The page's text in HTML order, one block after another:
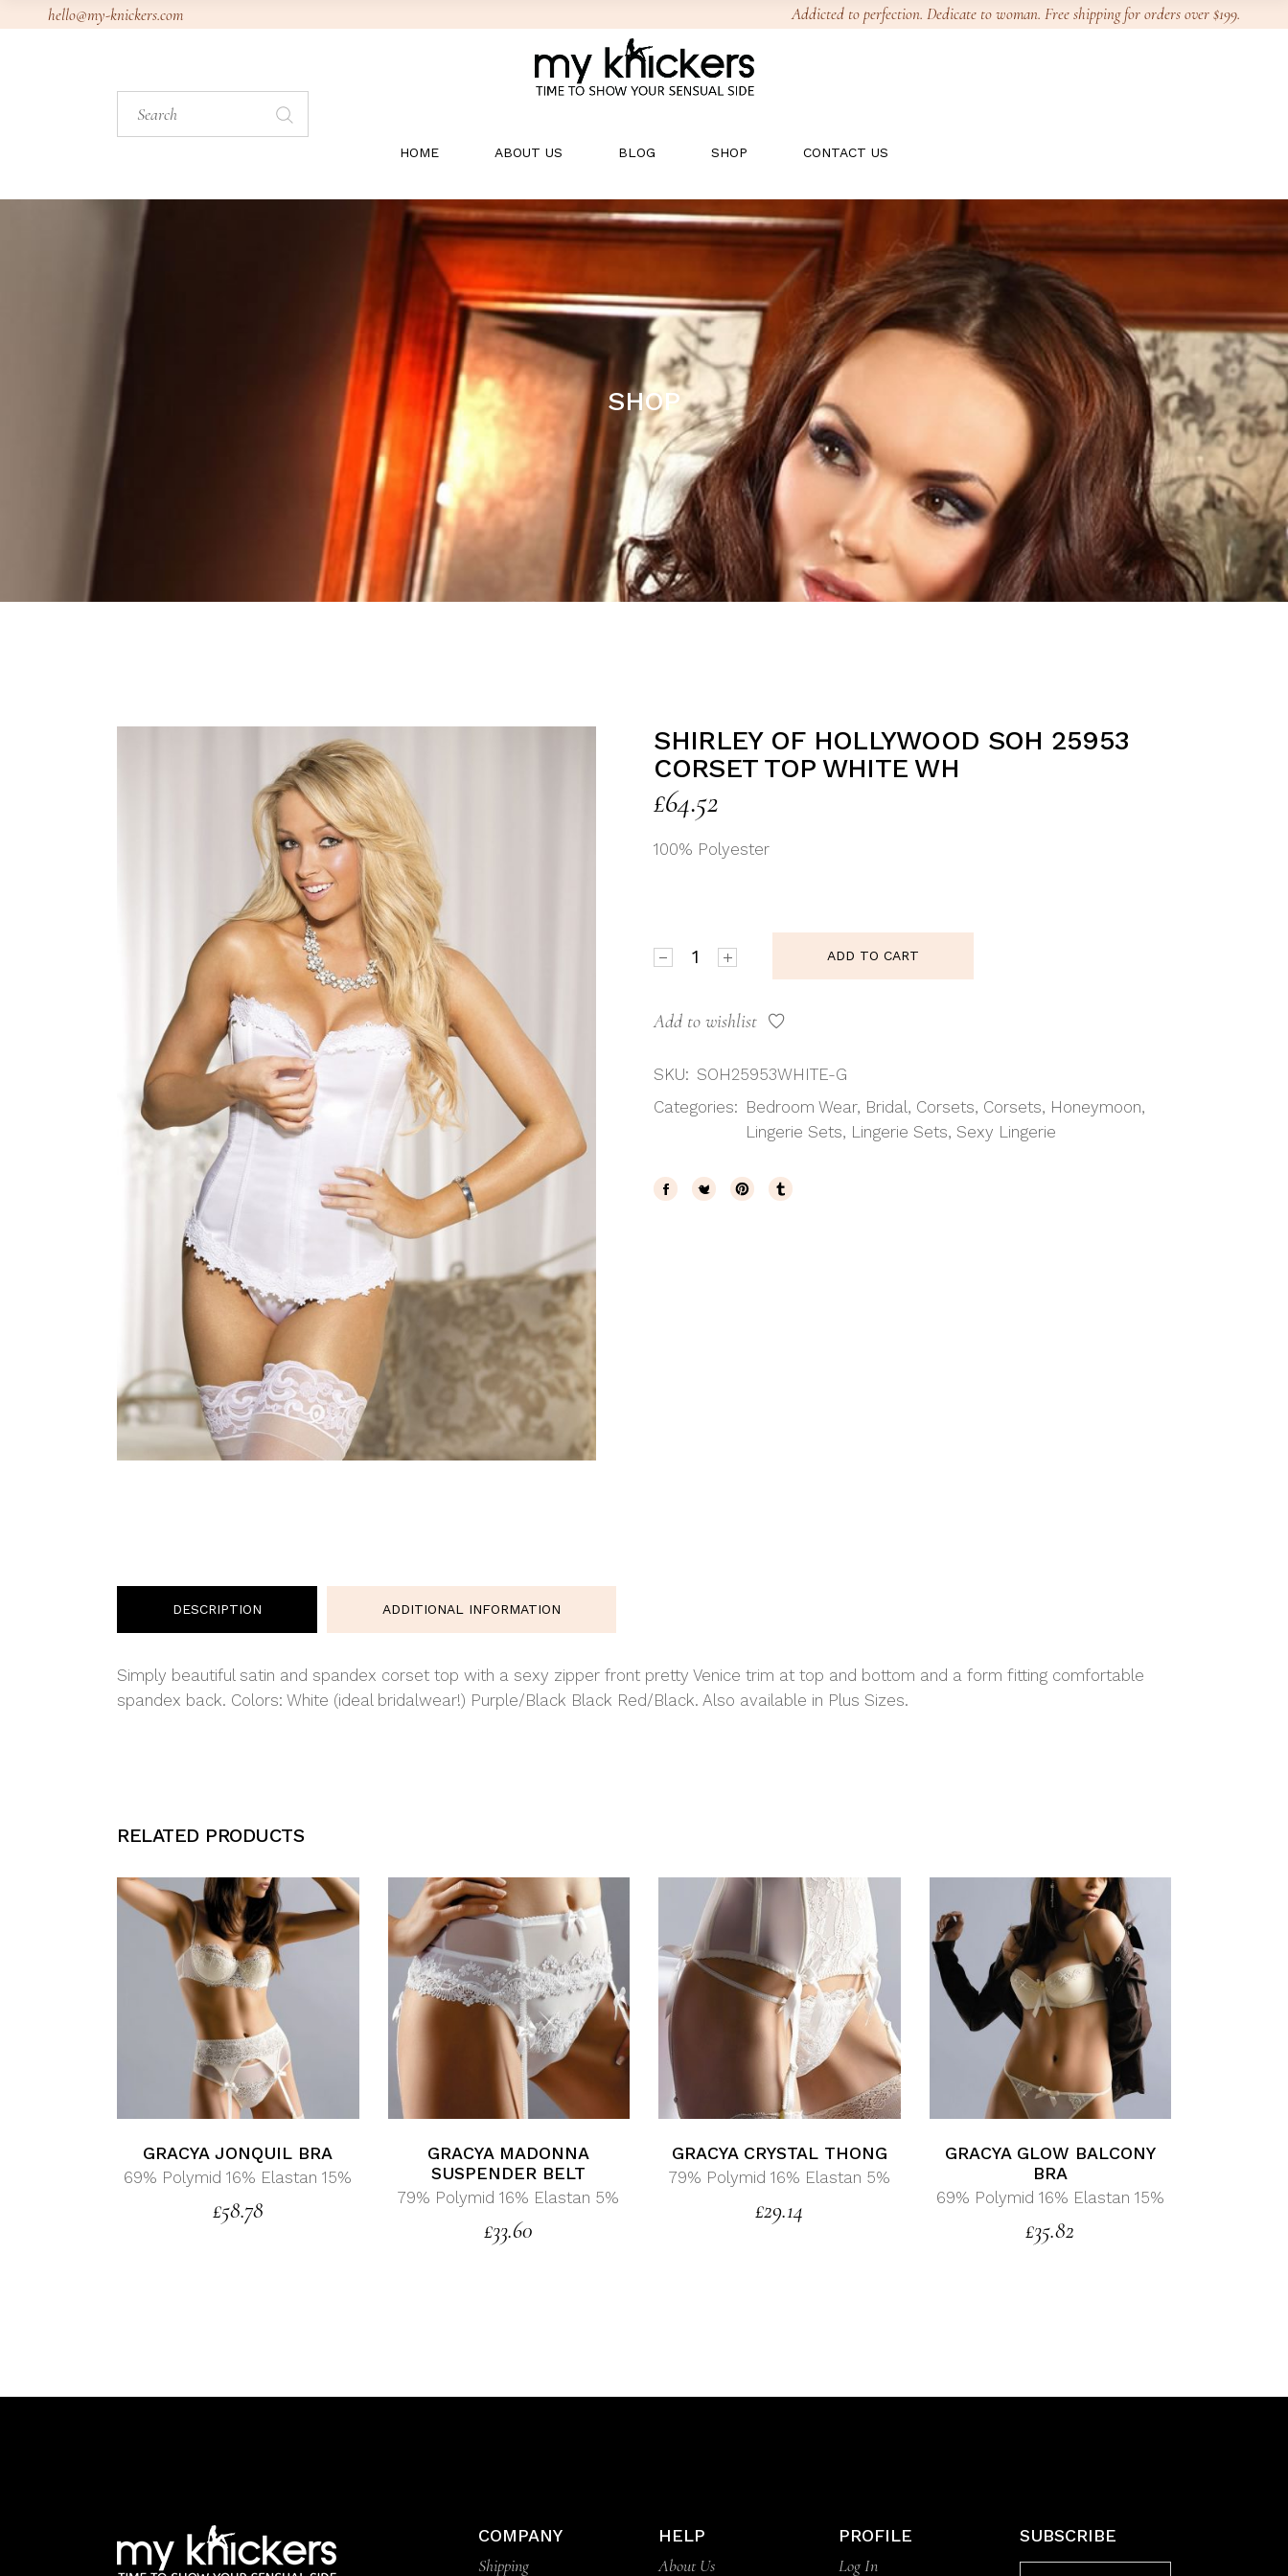
hello@my-knickers.com Addicted to perfection. Dedicate to woman. Free shipping for orders over $199.
Search
for:
HOME ABOUT US BLOG SHOP CONTACT US
SHOP
SHIRLEY OF HOLLYWOOD SOH 25953
CORSET TOP WHITE WH
£64.52
100% Polyester
ADD TO CART
Add to wishlist
SKU: SOH25953WHITE-G
Categories: Bedroom Wear, Bridal, Corsets, Corsets, Honeymoon,
Lingerie Sets, Lingerie Sets,Sexy Lingerie
DESCRIPTION ADDITIONAL INFORMATION
Simply beautiful satin and spandex corset top with a sexy zipper front pretty Venice trim at top and bottom and a form fitting comfortable
spandex back. Colors: White (ideal bridalwear!) Purple/Black Black Red/Black. Also available in Plus Sizes.
RELATED PRODUCTS
GRACYA JONQUIL BRA
69% Polymid 16% Elastan 15%
£58.78
GRACYA MADONNA
SUSPENDER BELT
79% Polymid 16% Elastan 5%
£33.60
GRACYA CRYSTAL THONG
79% Polymid 16% Elastan 5%
£29.14
GRACYA GLOW BALCONY
BRA
69% Polymid 16% Elastan 15%
£35.82
COMPANY
Shipping
HELP
About Us
PROFILE
Log In
SUBSCRIBE